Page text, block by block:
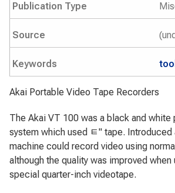
Publication Type
Source
Keywords
Akai Portable Video Tape Recorders
The Akai VT 100 was a black and white
system which used ﾼ" tape. Introduced
machine could record video using
although the quality was improved when
special quarter-inch videotape.